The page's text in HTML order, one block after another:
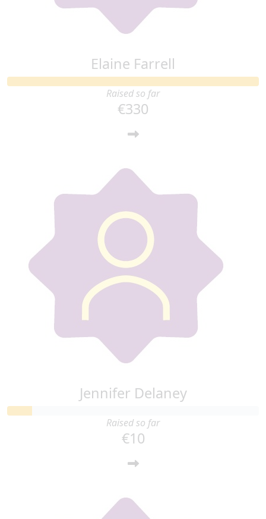
Elaine Farrell
Raised so far
€330
Jennifer Delaney
Raised so far
€10